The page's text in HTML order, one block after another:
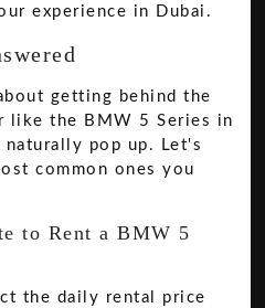
experience in Dubai.
getting behind the
like the BMW 5 Series in
naturally pop up. Let's
common ones you
to Rent a BMW 5
the daily rental price